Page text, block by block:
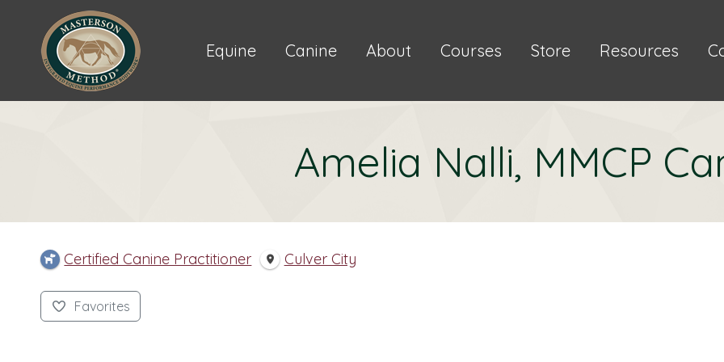
Equine Canine About Courses Store Resources
Amelia Nalli, MMCP
Certified Canine Practitioner Culver City
Favorites